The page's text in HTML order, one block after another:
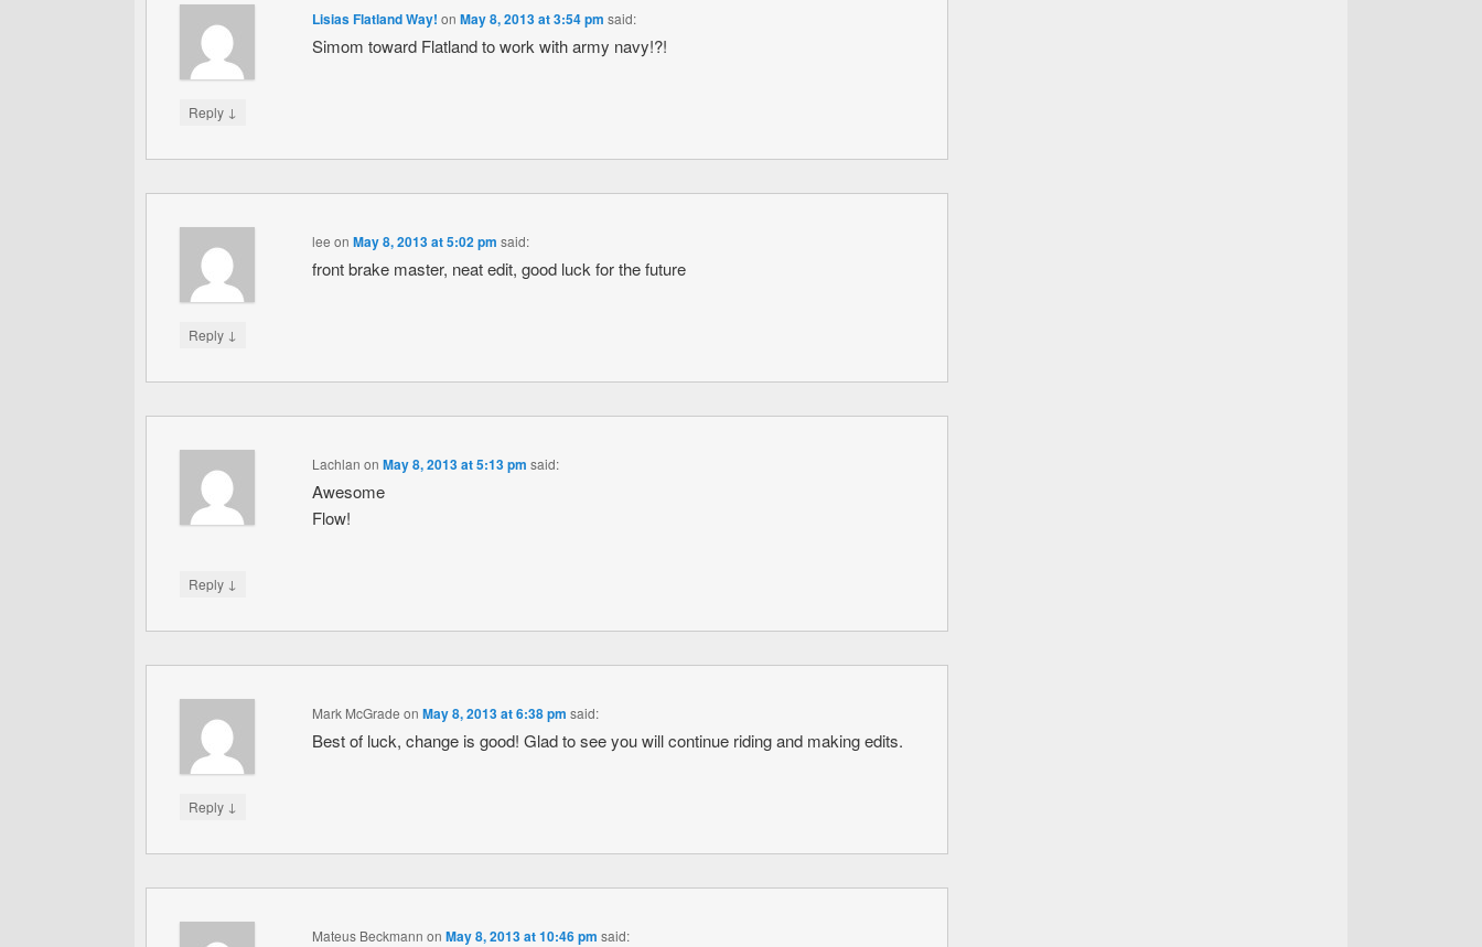
Lisias Flatland Way! on May 8, 2013 at 3:54 pm said:
Simom toward Flatland to work with army navy!?!
Reply ↓
lee on May 8, 2013 at 5:02 pm said:
front brake master, neat edit, good luck for the future
Reply ↓
Lachlan on May 8, 2013 at 5:13 pm said:
Awesome
Flow!
Reply ↓
Mark McGrade on May 8, 2013 at 6:38 pm said:
Best of luck, change is good! Glad to see you will continue riding and making edits.
Reply ↓
Mateus Beckmann on May 8, 2013 at 10:46 pm said: